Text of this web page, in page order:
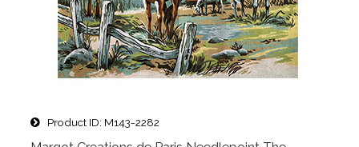
Product ID M143-2282